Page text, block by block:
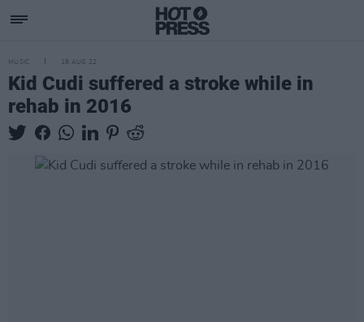
MUSIC 18 AUG 22
Kid Cudi suffered a stroke while in
rehab in 2016